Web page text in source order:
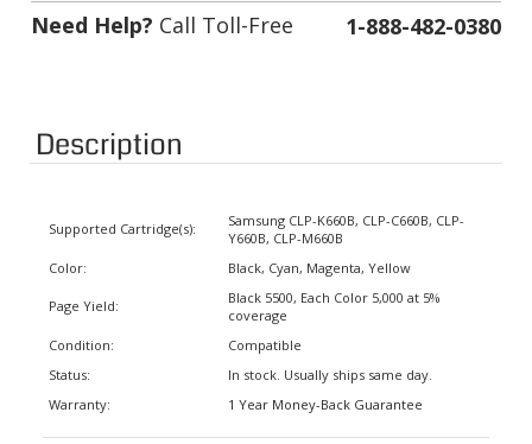
Need Help?Call Toll-Free 1-888-482-0380
Description
Y660B, CLP-M660B
Black 5500, Each Color 5,000 at 5%
coverage
Compatible
In stock. Usually ships same day.
1 Year Money-Back Guarantee